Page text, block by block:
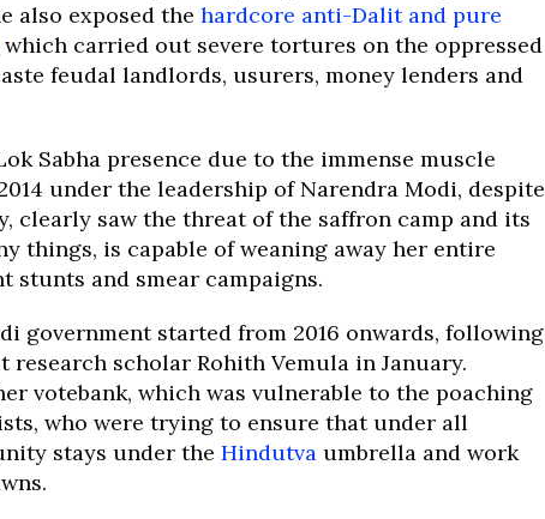
also exposed the hardcore anti-Dalit and pure
which carried out severe tortures on the oppressed
feudal landlords, usurers, money lenders and
Sabha presence due to the immense muscle
under the leadership of Narendra Modi, despite
clearly saw the threat of the saffron camp and its
things, is capable of weaning away her entire
stunts and smear campaigns.
government started from 2016 onwards, following
scholar Rohith Vemula in January.
votebank, which was vulnerable to the poaching
who were trying to ensure that under all
stays under the Hindutva umbrella and work